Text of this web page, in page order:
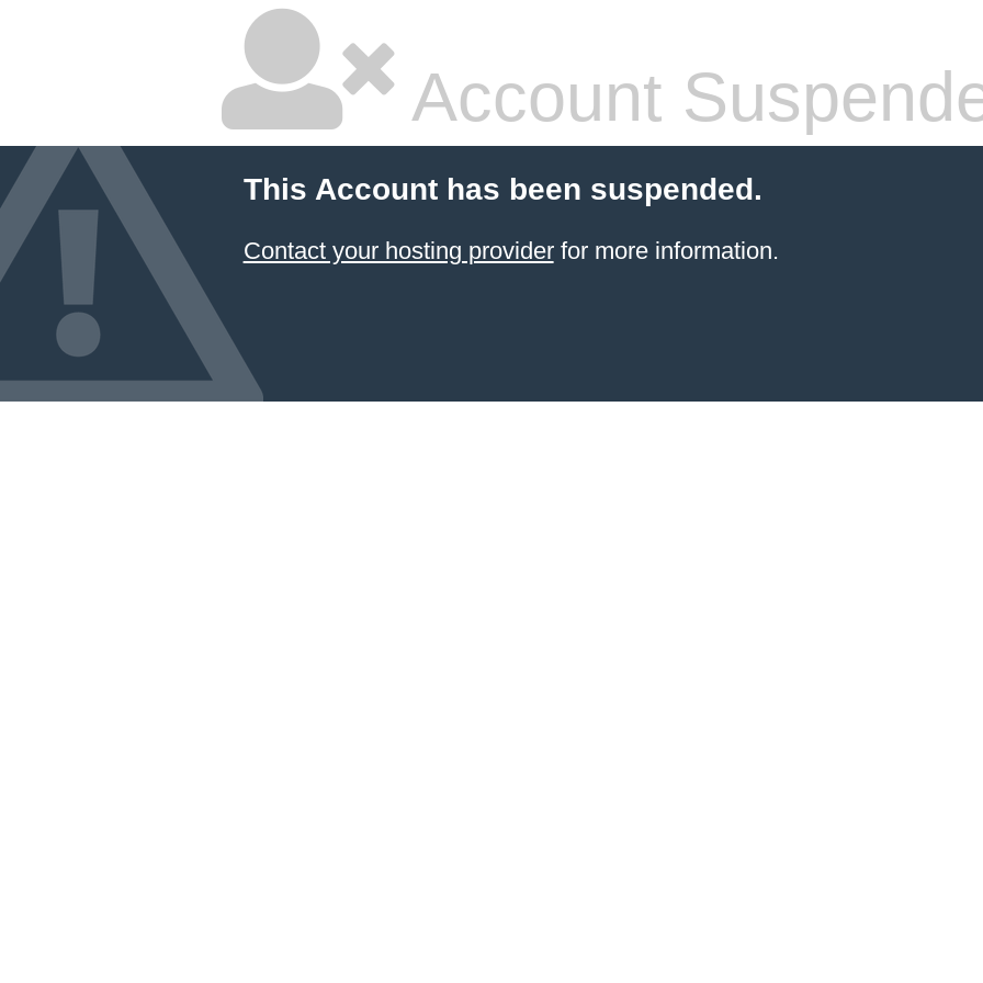
Account
This Account has been suspended.
Contact your hosting providerfor more information.